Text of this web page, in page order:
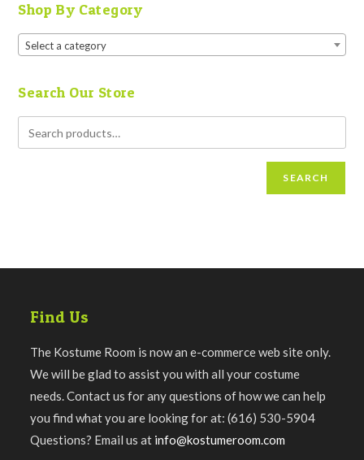
Shop By Category
Select a category
Search Our Store
SEARCH
Find Us
The Kostume Room is now an e-commerce web site only.
We will be glad to assist you with all your costume
needs. Contact us for any questions of how we can help
you find what you are looking for at: (616) 530-5904
Questions? Email us at info@kostumeroom.com